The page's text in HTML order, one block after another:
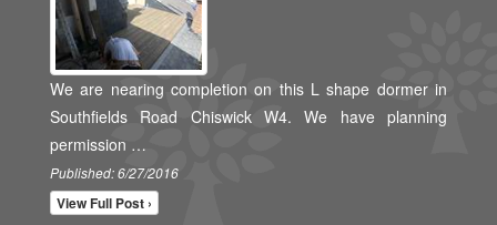
We are nearing completion on this L shape dormer in
Southfields Road Chiswick W4. We have planning
permission …
Published: 6/27/2016
View Full Post ›